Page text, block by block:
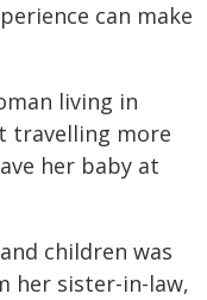
can make
living in
travelling more
her baby at
children was
her sister-in-law,